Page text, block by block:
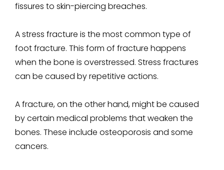
fissures to skin-piercing breaches.
A stress fracture is the most common type of
foot fracture. This form of fracture happens
when the bone is overstressed. Stress fractures
can be caused by repetitive actions.
A fracture, on the other hand, might be caused
by certain medical problems that weaken the
bones. These include osteoporosis and some
cancers.